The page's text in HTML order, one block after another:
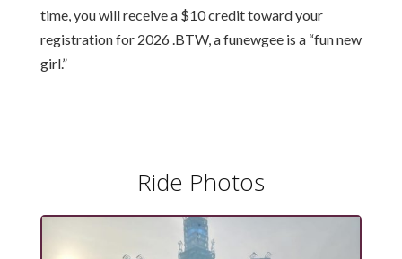
time, you will receive a $10 credit toward your
registration for 2026 .BTW, a funewgee is a “fun new
girl.”
Ride Photos